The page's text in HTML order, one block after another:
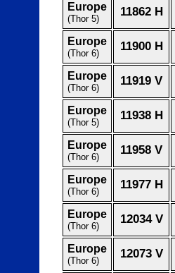
Europe
(Thor 5)
11862 H
Europe
(Thor 6)
11900 H
Europe
(Thor 6)
11919 V
Europe
(Thor 5)
11938 H
Europe
(Thor 6)
11958 V
Europe
(Thor 6)
11977 H
Europe
(Thor 6)
12034 V
Europe
(Thor 6)
12073 V